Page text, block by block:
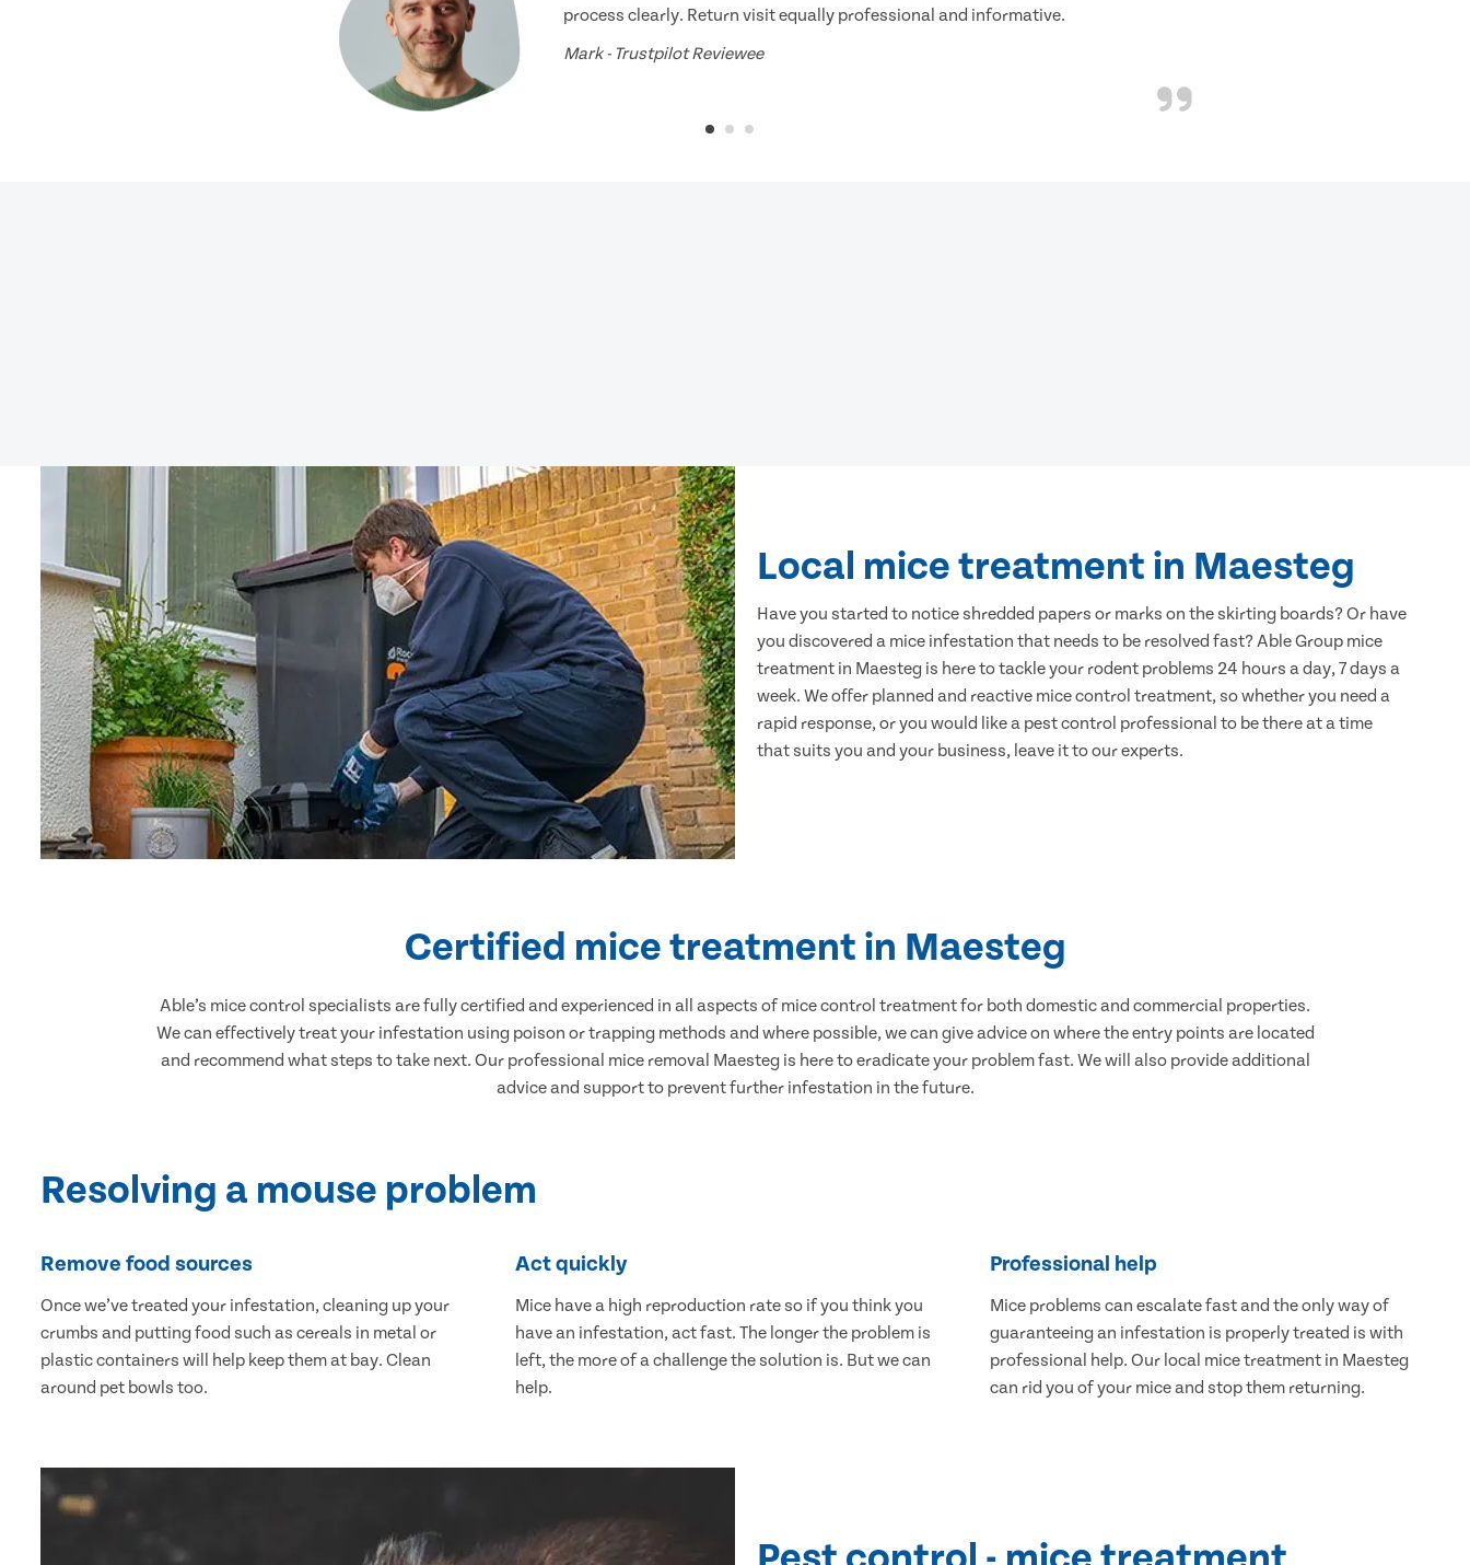
process clearly. Return visit equally professional and informative.
Mark - Trustpilot Reviewee
Local mice treatment in Maesteg
Have you started to notice shredded papers or marks on the skirting boards? Or have
you discovered a mice infestation that needs to be resolved fast? Able Group mice
treatment in Maesteg is here to tackle your rodent problems 24 hours a day, 7 days a
week. We offer planned and reactive mice control treatment, so whether you need a
rapid response, or you would like a pest control professional to be there at a time
that suits you and your business, leave it to our experts.
Certified mice treatment in Maesteg
Able’s mice control specialists are fully certified and experienced in all aspects of mice control treatment for both domestic and commercial properties.
We can effectively treat your infestation using poison or trapping methods and where possible, we can give advice on where the entry points are located
and recommend what steps to take next. Our professional mice removal Maesteg is here to eradicate your problem fast. We will also provide additional
advice and support to prevent further infestation in the future.
Resolving a mouse problem
Remove food sources
Once we’ve treated your infestation, cleaning up your
crumbs and putting food such as cereals in metal or
plastic containers will help keep them at bay. Clean
around pet bowls too.
Act quickly
Mice have a high reproduction rate so if you think you
have an infestation, act fast. The longer the problem is
left, the more of a challenge the solution is. But we can
help.
Professional help
Mice problems can escalate fast and the only way of
guaranteeing an infestation is properly treated is with
professional help. Our local mice treatment in Maesteg
can rid you of your mice and stop them returning.